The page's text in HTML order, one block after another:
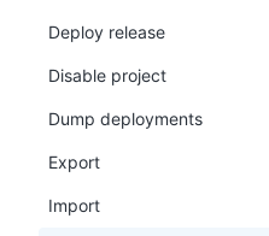
Deploy release
Disable project
Dump deployments
Export
Import